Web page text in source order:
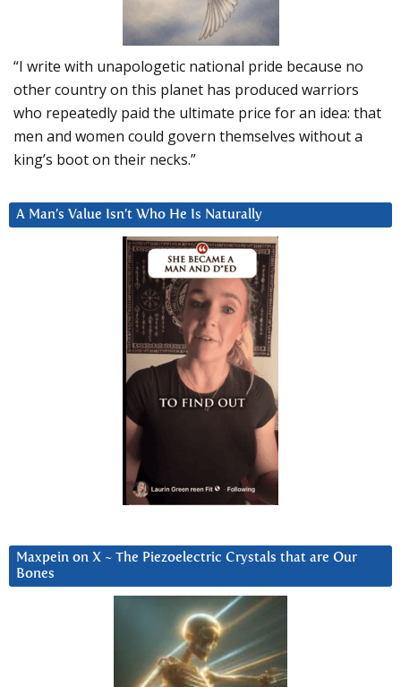
“I write with unapologetic national pride because no
other country on this planet has produced warriors
who repeatedly paid the ultimate price for an idea: that
men and women could govern themselves without a
king’s boot on their necks.”
A Man’s Value Isn’t Who He Is Naturally
Maxpein on X ~ The Piezoelectric Crystals that are Our
Bones